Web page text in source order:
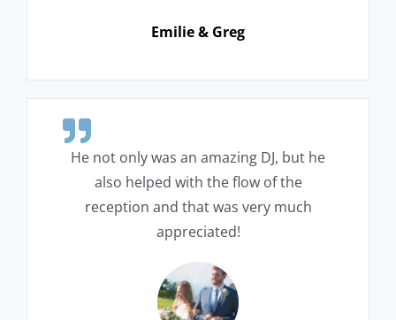
Emilie & Greg
He not only was an amazing DJ, but he
also helped with the flow of the
reception and that was very much
appreciated!